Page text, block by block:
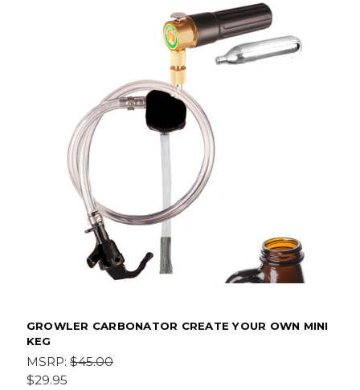
GROWLER CARBONATOR CREATE YOUR OWN MINI
KEG
MSRP: $45.00
$29.95